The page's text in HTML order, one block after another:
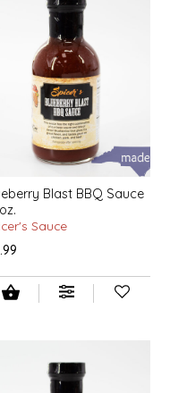
Blast BBQ Sauce
Sauce